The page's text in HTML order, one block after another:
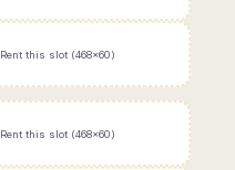
Rent this slot (468x60)
Rent this slot (468x60)